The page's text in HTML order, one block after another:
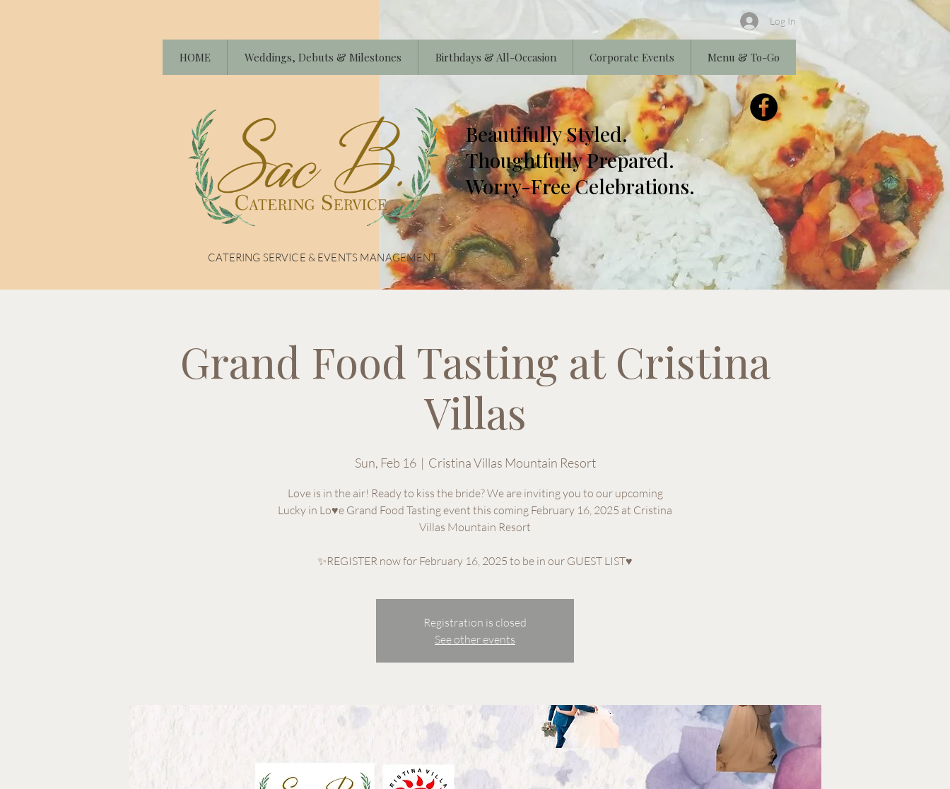
Log In
HOME Weddings, Debuts & Milestones Birthdays & All-Occasion Corporate Events Menu & To-Go
Beautifully Styled.
Thoughtfully Prepared.
Worry-Free Celebrations.
CATERING SERVICE & EVENTS MANAGEMENT
Grand Food Tasting at Cristina
Villas
Sun, Feb 16
  |
Cristina Villas Mountain Resort
Love is in the air! Ready to kiss the bride? We are inviting you to our upcoming
Lucky in Lo♥e Grand Food Tasting event this coming February 16, 2025 at Cristina
Villas Mountain Resort
✨REGISTER now for February 16, 2025 to be in our GUEST LIST♥
Registration is closed
See other events